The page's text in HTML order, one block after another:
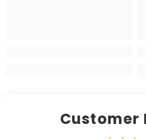
Customer